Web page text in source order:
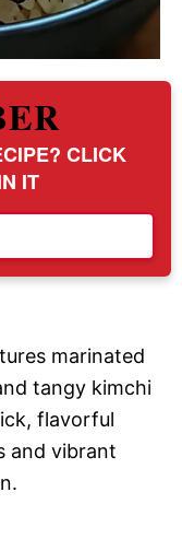
CLICK
IT
marinated
tangy kimchi
flavorful
and vibrant